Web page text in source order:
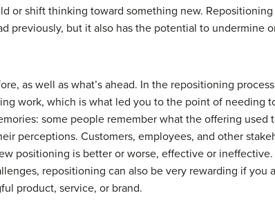
or shift thinking toward something new.
previously, but it also has the potential to undermine
as well as what’s ahead. In the repositioning process
work, which is what led you to the point of needing
some people remember what the offering used
perceptions. Customers, employees, and other
positioning is better or worse, effective or
repositioning can also be very rewarding if you
product, service, or brand.